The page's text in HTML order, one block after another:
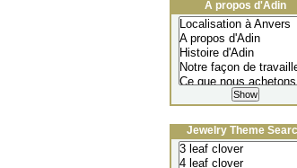
À propos d'Adin
Jewelry Theme